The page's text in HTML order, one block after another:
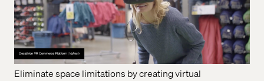
Eliminate space limitations by creating virtual